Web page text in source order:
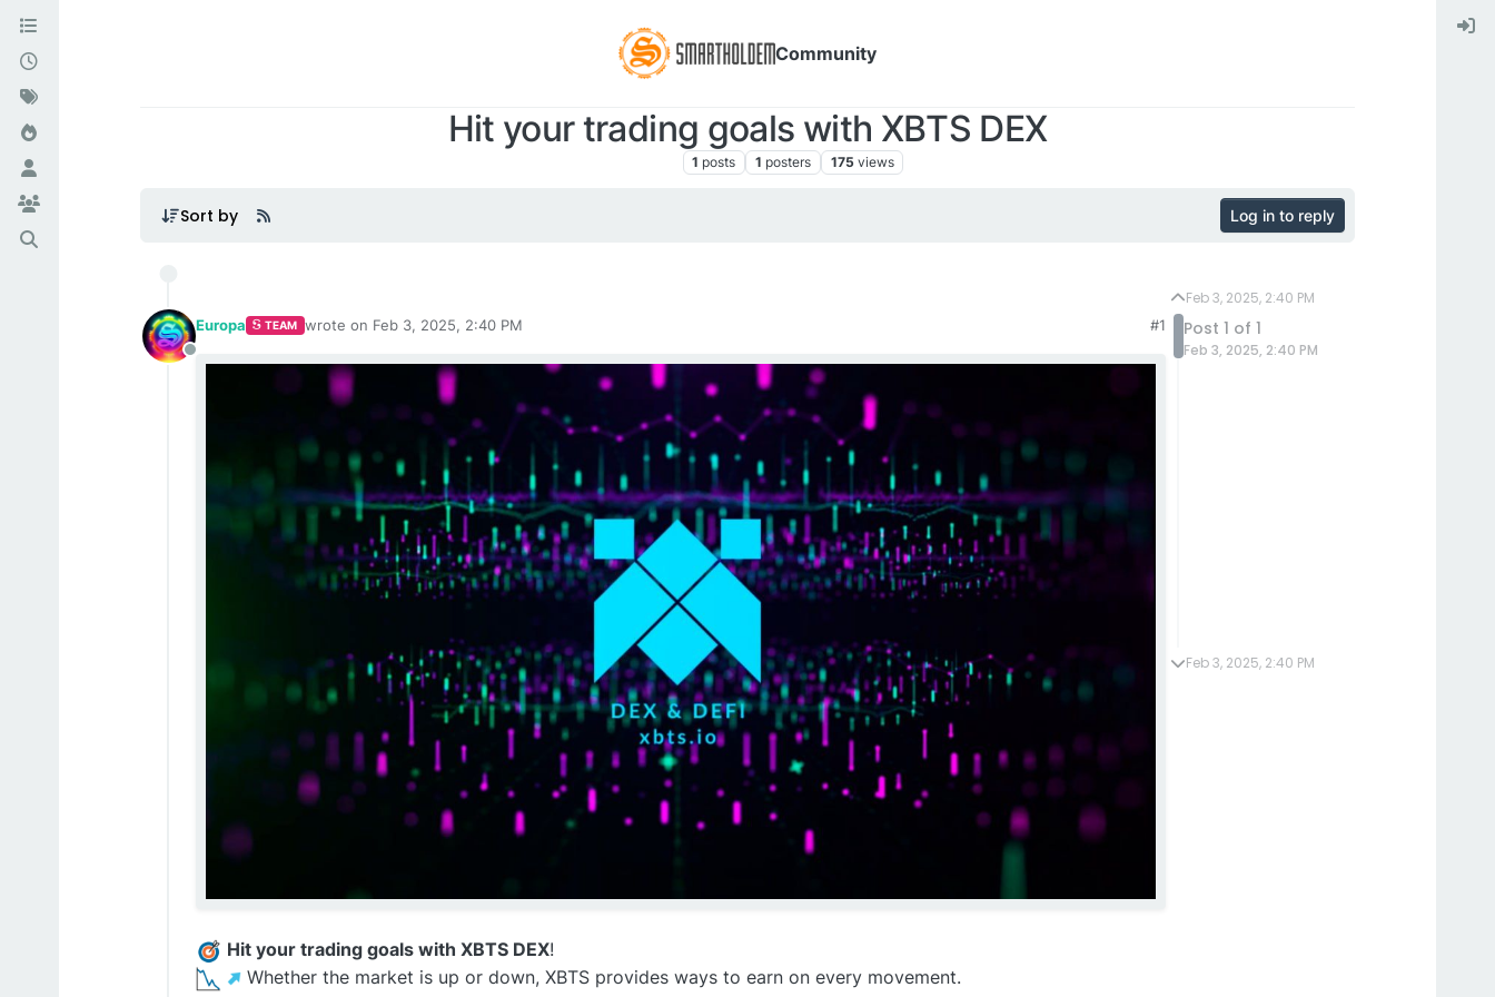
Community
Hit your trading goals with XBTS DEX
1 posts 1 posters 175 views
Sort by Log in to reply
Offline
Europa TEAM wrote on Feb 3, 2025, 2:40 PM
last edited by
#1
Hit your trading goals with XBTS DEX!
️Whether the market is up or down, XBTS provides ways to earn on every movement.
Feb 3, 2025, 2:40 PM
Post 1 of 1
Feb 3, 2025, 2:40 PM
Feb 3, 2025, 2:40 PM